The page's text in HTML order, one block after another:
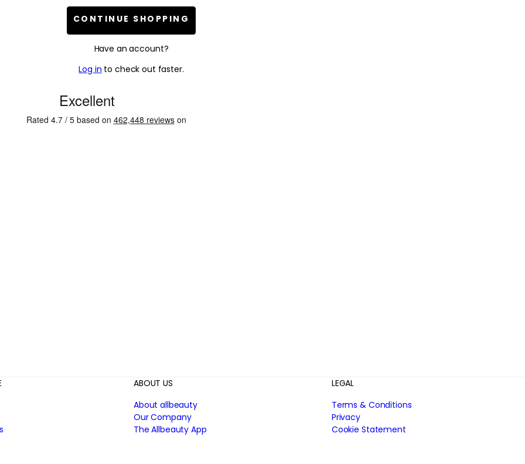
CONTINUE SHOPPING
Have an account?
Log in to check out faster.
ABOUT US
About allbeauty
Our Company
The Allbeauty App
LEGAL
Terms & Conditions
Privacy
Cookie Statement